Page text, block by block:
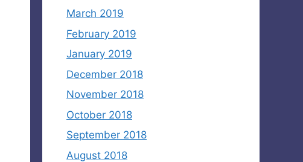
March 2019
February 2019
January 2019
December 2018
November 2018
October 2018
September 2018
August 2018